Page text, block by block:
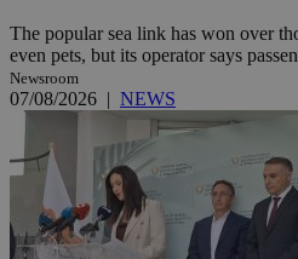
The popular sea link has won over
even pets, but its operator says
Newsroom
07/08/2026 | NEWS